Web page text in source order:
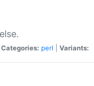
Categories: perl Variants: